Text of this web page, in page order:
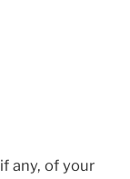
any, of your